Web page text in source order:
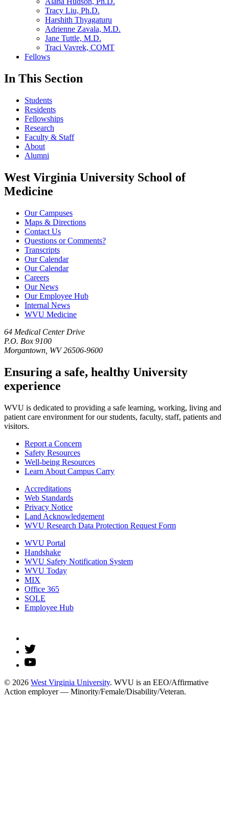
Tracy Liu, Ph.D.
Harshith Thyagaturu
Adrienne Zavala, M.D.
Jane Tuttle, M.D.
Traci Vavrek, COMT
Fellows
In This Section
Students
Residents
Fellowships
Research
Faculty & Staff
About
Alumni
West Virginia University School of
Medicine
Our Campuses
Maps & Directions
Contact Us
Questions or Comments?
Transcripts
Our Calendar
Our Calendar
Careers
Our News
Our Employee Hub
Internal News
WVU Medicine
64 Medical Center Drive
P.O. Box 9100
Morgantown, WV 26506-9600
Ensuring a safe, healthy University
experience
WVU is dedicated to providing a safe learning, working, living and
patient care environment for our students, faculty, staff, patients and
visitors.
Report a Concern
Safety Resources
Well-being Resources
Learn About Campus Carry
Accreditations
Web Standards
Privacy Notice
Land Acknowledgement
WVU Research Data Protection Request Form
WVU Portal
Handshake
WVU Safety Notification System
WVU Today
MIX
Office 365
SOLE
Employee Hub
© 2026 West Virginia University. WVU is an EEO/Affirmative
Action employer — Minority/Female/Disability/Veteran.